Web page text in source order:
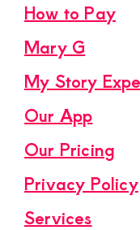
How to Pay
Mary G
My Story
Our App
Our Pricing
Privacy Policy
Services